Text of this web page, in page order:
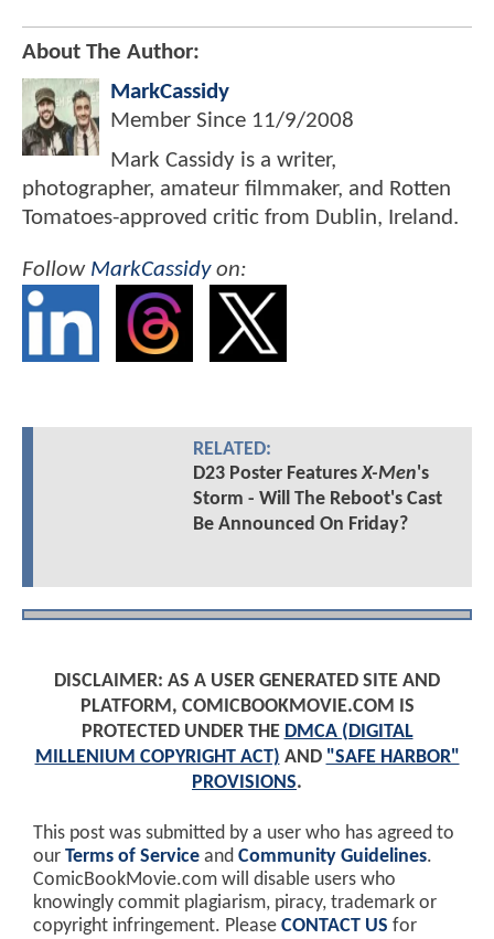
About The Author:
MarkCassidy
Member Since 11/9/2008
Mark Cassidy is a writer,
photographer, amateur filmmaker, and Rotten
Tomatoes-approved critic from Dublin, Ireland.
Follow MarkCassidyon:
RELATED:
D23 Poster FeaturesX-Men's
Storm - Will The Reboot's Cast
Be Announced On Friday?
DISCLAIMER: AS A USER GENERATED SITE AND
PLATFORM, COMICBOOKMOVIE.COM IS
PROTECTED UNDER THE DMCA (DIGITAL
MILLENIUM COPYRIGHT ACT) AND "SAFE HARBOR"
PROVISIONS.
This post was submitted by a user who has agreed to
our Terms of Service and Community Guidelines.
ComicBookMovie.com will disable users who
knowingly commit plagiarism, piracy, trademark or
copyright infringement. Please CONTACT US for